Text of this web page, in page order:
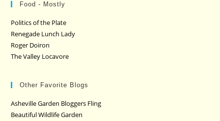
Food - Mostly
Politics of the Plate
Renegade Lunch Lady
Roger Doiron
The Valley Locavore
Other Favorite Blogs
Asheville Garden Bloggers Fling
Beautiful Wildlife Garden